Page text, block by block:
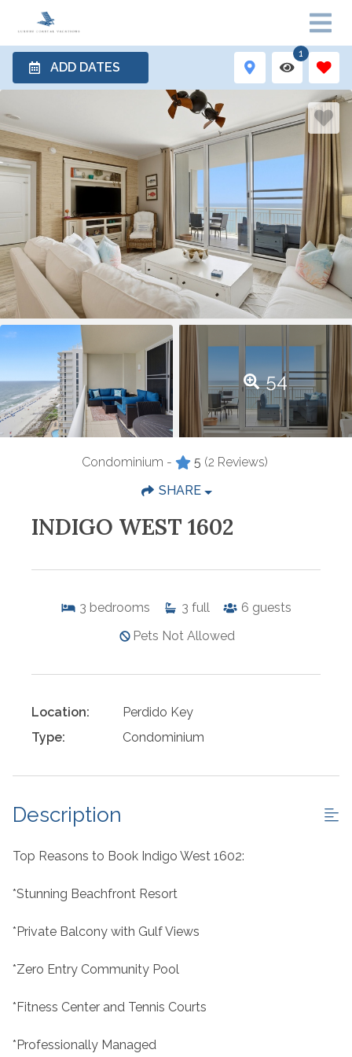
ADD DATES
1
54
Condominium - 5 (2 Reviews)
SHARE
INDIGO WEST 1602
3 bedrooms 3 full 6 guests
Pets Not Allowed
Location:
Perdido Key
Type:
Condominium
Description
Top Reasons to Book Indigo West 1602:
*Stunning Beachfront Resort
*Private Balcony with Gulf Views
*Zero Entry Community Pool
*Fitness Center and Tennis Courts
*Professionally Managed